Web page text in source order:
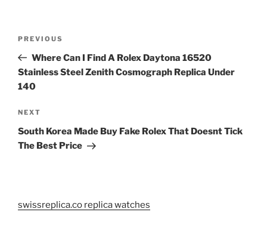
Previous
Post
PREVIOUS
Where Can I Find A Rolex Daytona 16520
Stainless Steel Zenith Cosmograph Replica Under
140
Next
Post
NEXT
South Korea Made Buy Fake Rolex That Doesnt Tick
The Best Price
swissreplica.co replica watches